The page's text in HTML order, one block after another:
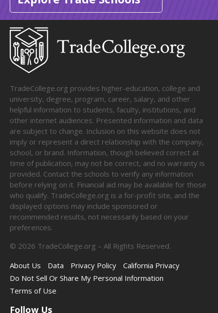
TradeCollege.org provides higher-education, college and
university, degree, program, career, salary, and other
helpful information to students, faculty, institutions, and
other internet audiences. Presented information and data
are subject to change. Inclusion on this website does not
imply or represent a direct relationship with the company,
school, or brand. Information, though believed correct at
time of publication, may not be correct, and no warranty is
provided. Contact the schools to verify any information
before relying on it. Financial aid may be available for those
who qualify. TradeCollege.org is a for-profit site, and the
displayed options may include sponsored or
recommended results, not necessarily based on your
preferences.
© 2026 TradeCollege.org – All Rights Reserved.
About Us
Data Privacy Policy
California Privacy
Do Not Sell Or Share My Personal Information
Terms of Use
Follow Us